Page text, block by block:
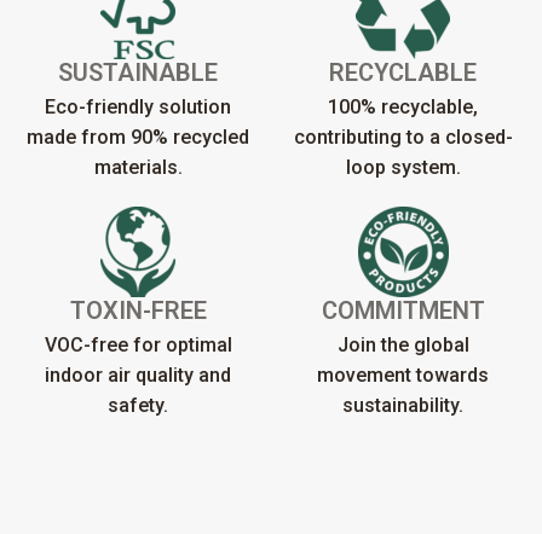
SUSTAINABLE
Eco-friendly solution
made from 90% recycled
materials.
RECYCLABLE
100% recyclable,
contributing to a closed-
loop system.
TOXIN-FREE
VOC-free for optimal
indoor air quality and
safety.
COMMITMENT
Join the global
movement towards
sustainability.